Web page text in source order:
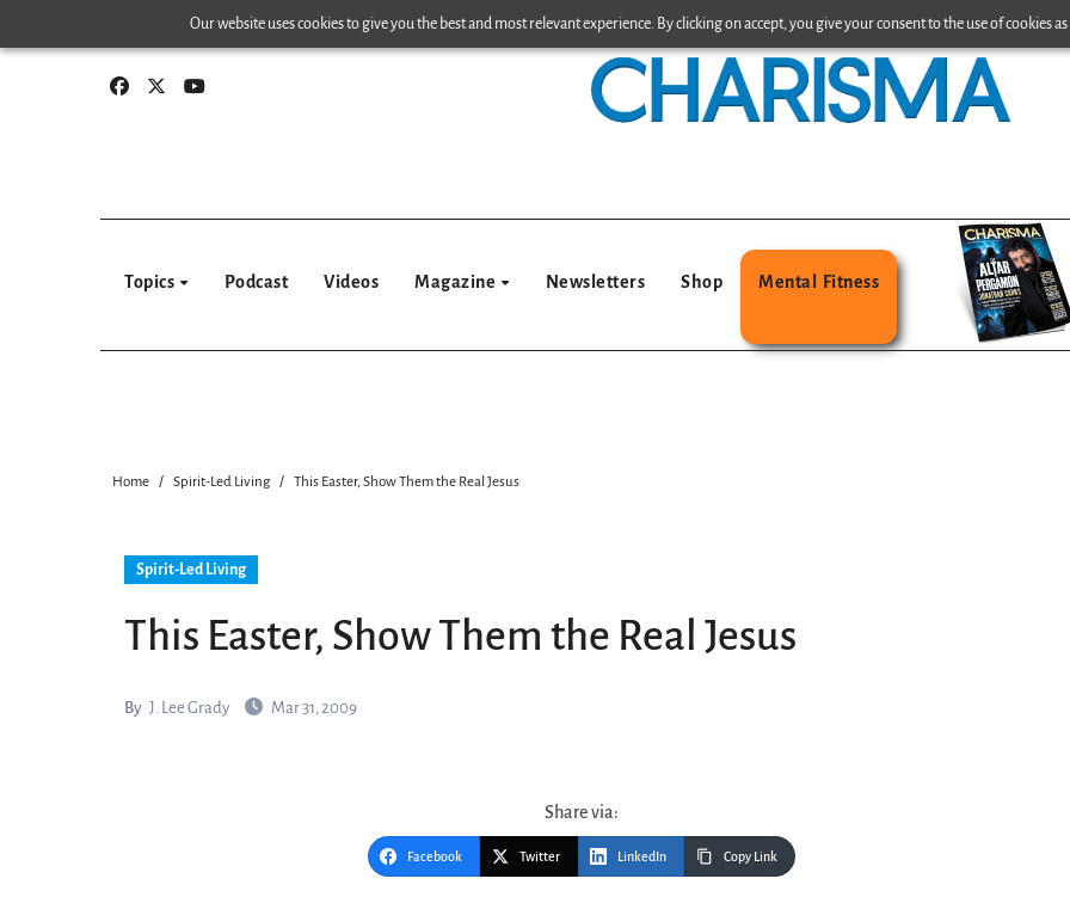
Our website uses cookies to give you the best and most relevant experience. By clicking on accept, you give your consent to the use of cookies
to
Topics Podcast Videos Magazine Newsletters Shop Mental Fitness
Home Spirit-Led Living This Easter, Show Them the Real Jesus
Spirit-Led Living
This Easter, Show Them the Real Jesus
By J. Lee Grady Mar 31, 2009
Share via:
Facebook Twitter LinkedIn Copy Link